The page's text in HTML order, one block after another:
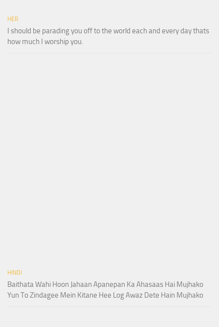
HER
I should be parading you off to the world each and every day thats
how much I worship you.
HINDI
Baithata Wahi Hoon Jahaan Apanepan Ka Ahasaas Hai Mujhako
Yun To Zindagee Mein Kitane Hee Log Awaz Dete Hain Mujhako